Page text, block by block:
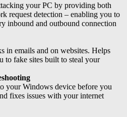
your PC by providing both
request detection – enabling you to
inbound and outbound connection
in emails and on websites. Helps
to fake sites built to steal your
your Windows device before you
fixes issues with your internet